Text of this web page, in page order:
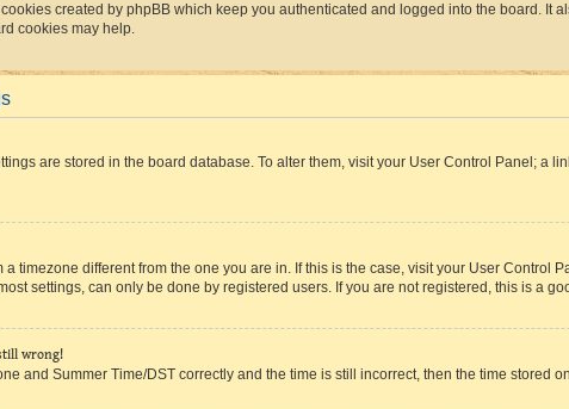
created by phpBB which keep you authenticated and logged into the board.
cookies may help.
are stored in the board database. To alter them, visit your User Control Panel;
a timezone different from the one you are in. If this is the case, visit your User
settings, can only be done by registered users. If you are not registered, this is a
wrong!
and Summer Time/DST correctly and the time is still incorrect, then the time